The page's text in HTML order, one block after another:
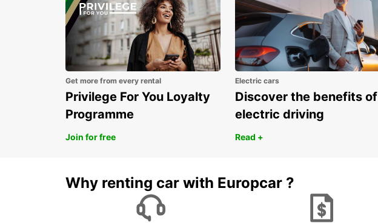
Get more from every rental
Privilege For You Loyalty
Programme
Join for free
Electric cars
Discover the benefits of
electric driving
Read +
Why renting car with Europcar ?